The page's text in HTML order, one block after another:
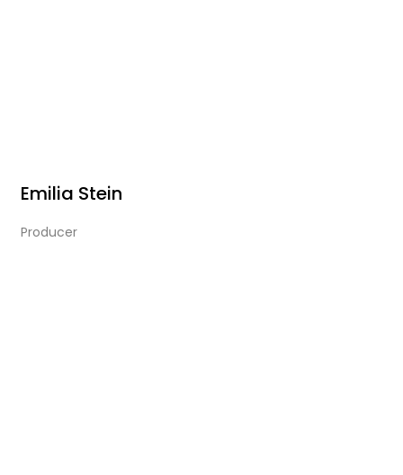
Emilia Stein
Producer